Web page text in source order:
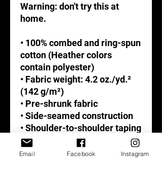
Warning: don't try this at
home.
• 100% combed and ring-spun
cotton (Heather colors
contain polyester)
• Fabric weight: 4.2 oz./yd.²
(142 g/m²)
• Pre-shrunk fabric
• Side-seamed construction
• Shoulder-to-shoulder taping
Email Facebook Instagram